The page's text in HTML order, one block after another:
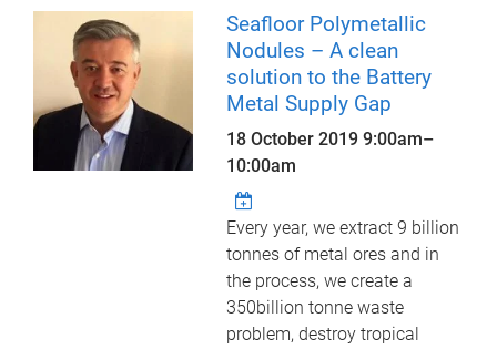
Seafloor Polymetallic
Nodules – A clean
solution to the Battery
Metal Supply Gap
18 October 20199:00am–
10:00am
Every year, we extract 9 billion
tonnes of metal ores and in
the process, we create a
350billion tonne waste
problem, destroy tropical